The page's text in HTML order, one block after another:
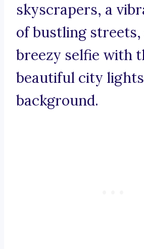
skyscrapers, a
of bustling streets,
breezy selfie with
beautiful city
background.